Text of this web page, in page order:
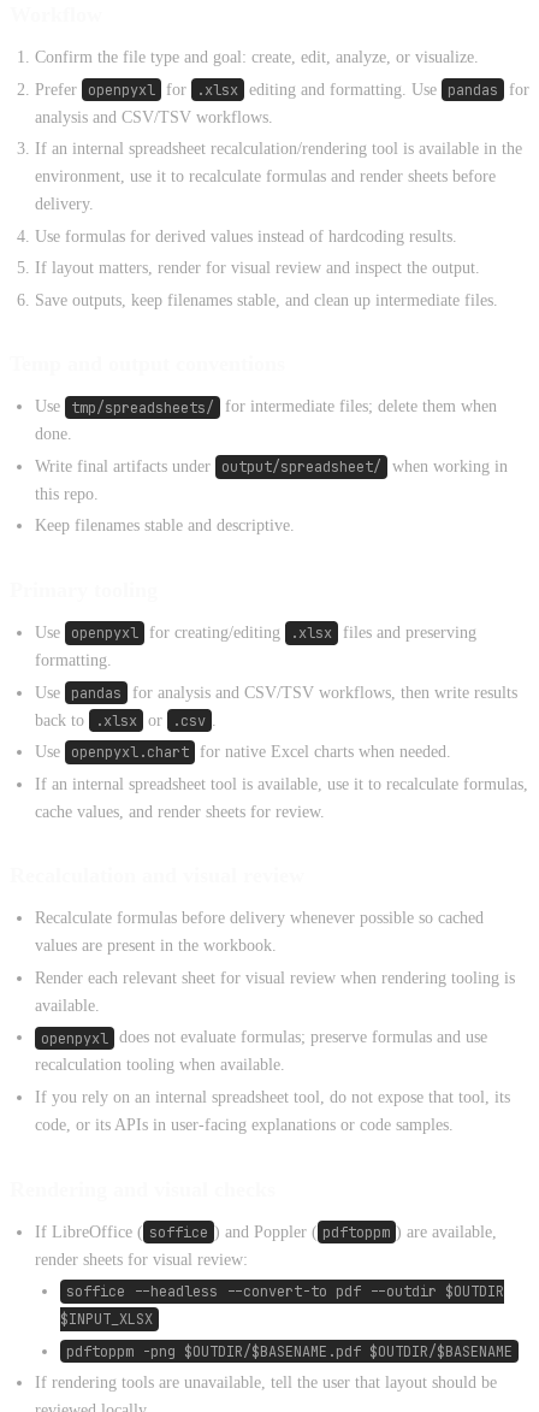
Confirm the file type and goal: create, edit, analyze, or visualize.
Prefer
openpyxl for .xlsx editing and formatting. Use pandas
for
analysis and CSV/TSV workflows.
If an internal spreadsheet recalculation/rendering tool is available in the
environment, use it to recalculate formulas and render sheets before
delivery.
Use formulas for derived values instead of hardcoding results.
If layout matters, render for visual review and inspect the output.
Save outputs, keep filenames stable, and clean up intermediate files.
Use tmp/spreadsheets/
for intermediate files; delete them when
done.
Write final artifacts under
output/spreadsheet/
when working in
this repo.
Keep filenames stable and descriptive.
Use openpyxl for creating/editing .xlsx
files and preserving
formatting.
Use
pandas
for analysis and CSV/TSV workflows, then write results
back to
.xlsx or .csv
Use
openpyxl.chart
for native Excel charts when needed.
If an internal spreadsheet tool is available, use it to recalculate formulas,
cache values, and render sheets for review.
Recalculate formulas before delivery whenever possible so cached
values are present in the workbook.
Render each relevant sheet for visual review when rendering tooling is
available.
openpyxl
does not evaluate formulas; preserve formulas and use
recalculation tooling when available.
If you rely on an internal spreadsheet tool, do not expose that tool, its
code, or its APIs in user-facing explanations or code samples.
If LibreOffice ( soffice ) and Poppler ( pdftoppm ) are available,
render sheets for visual review:
soffice --headless --convert-to pdf --outdir $OUTDIR
$INPUT_XLSX
pdftoppm -png $OUTDIR/$BASENAME.pdf $OUTDIR/$BASENAME
If rendering tools are unavailable, tell the user that layout should be